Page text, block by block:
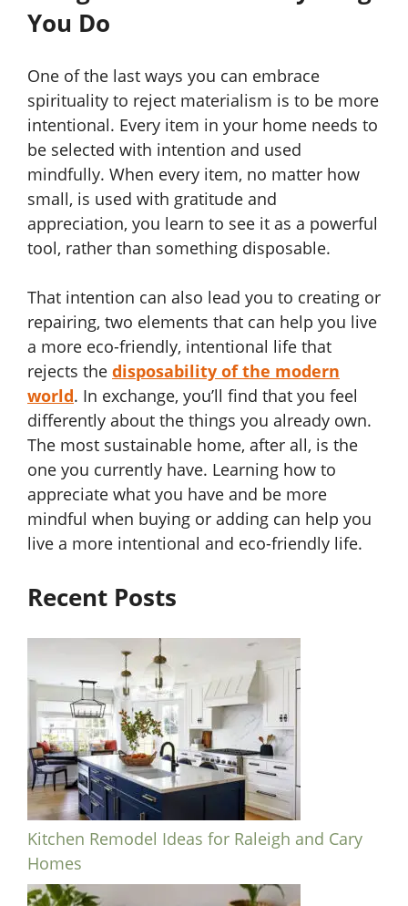
You Do
One of the last ways you can embrace
spirituality to reject materialism is to be more
intentional. Every item in your home needs to
be selected with intention and used
mindfully. When every item, no matter how
small, is used with gratitude and
appreciation, you learn to see it as a powerful
tool, rather than something disposable.
That intention can also lead you to creating or
repairing, two elements that can help you live
a more eco-friendly, intentional life that
rejects the disposability of the modern
world. In exchange, you’ll find that you feel
differently about the things you already own.
The most sustainable home, after all, is the
one you currently have. Learning how to
appreciate what you have and be more
mindful when buying or adding can help you
live a more intentional and eco-friendly life.
Recent Posts
Kitchen Remodel Ideas for Raleigh and Cary
Homes